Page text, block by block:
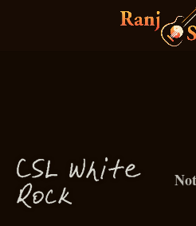
CSL White
Rock